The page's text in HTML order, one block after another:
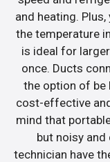
and heating.
the temperature
is ideal for
once. Ducts
the option of be
cost-effective
mind that
but noisy and
technician have